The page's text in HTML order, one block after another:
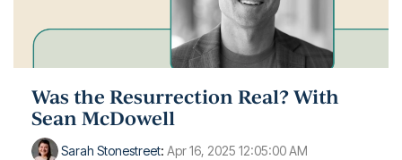
Was the Resurrection Real? With
Sean McDowell
Sarah Stonestreet: Apr 16, 2025 12:05:00 AM